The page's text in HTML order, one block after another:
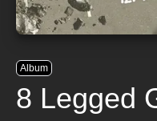
Album
8 Legged